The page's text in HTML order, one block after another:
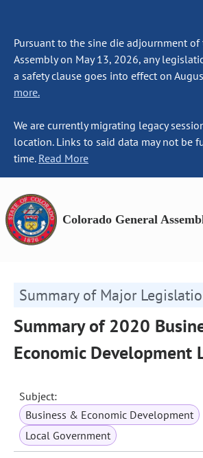
Pursuant to the sine die adjournment of
Assembly on May 13, 2026, any
a safety clause goes into effect on
more.
We are currently migrating legacy
location. Links to said data may not be
time. Read More
Colorado General
Summary of Major
Summary of 2020
Economic Development
Subject:
Business & Economic Development
Local Government